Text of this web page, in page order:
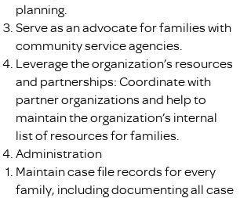
planning.
Serve as an advocate for families with
community service agencies.
Leverage the organization’s resources
and partnerships: Coordinate with
partner organizations and help to
maintain the organization’s internal
list of resources for families.
Administration
Maintain case file records for every
family, including documenting all case